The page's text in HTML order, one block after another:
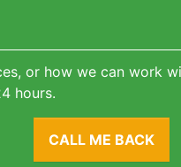
or how we can work
hours.
CALL ME BACK